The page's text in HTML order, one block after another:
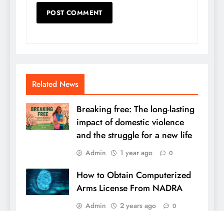
Related News
Breaking free: The long-lasting
impact of domestic violence
and the struggle for a new life
Admin 1 year ago 0
How to Obtain Computerized
Arms License From NADRA
Admin 2 years ago 0